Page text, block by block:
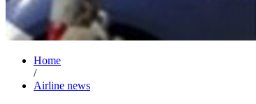
Home
/
Airline news